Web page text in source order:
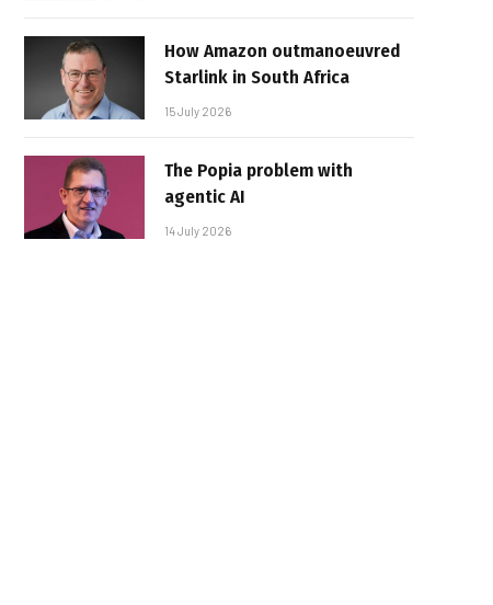
How Amazon outmanoeuvred
Starlink in South Africa
15 July 2026
The Popia problem with
agentic AI
14 July 2026